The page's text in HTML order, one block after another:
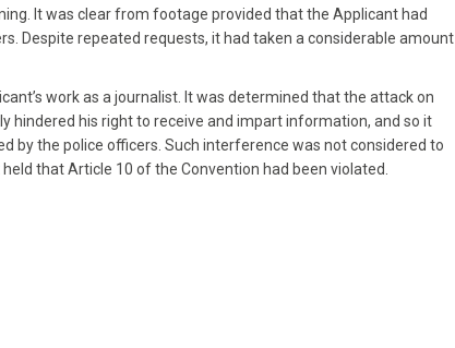
It was clear from footage provided that the Applicant had
Despite repeated requests, it had taken a considerable amount
work as a journalist. It was determined that the attack on
hindered his right to receive and impart information, and so it
by the police officers. Such interference was not considered to
that Article 10 of the Convention had been violated.